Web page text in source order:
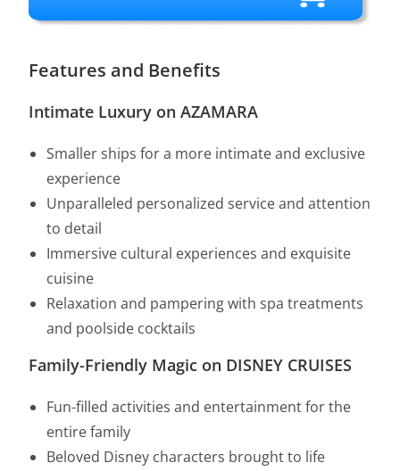
Features and Benefits
Intimate Luxury on AZAMARA
Smaller ships for a more intimate and exclusive
experience
Unparalleled personalized service and attention
to detail
Immersive cultural experiences and exquisite
cuisine
Relaxation and pampering with spa treatments
and poolside cocktails
Family-Friendly Magic on DISNEY CRUISES
Fun-filled activities and entertainment for the
entire family
Beloved Disney characters brought to life